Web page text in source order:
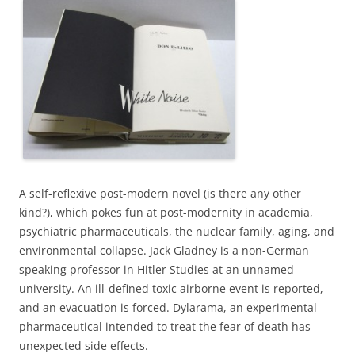
A self-reflexive post-modern novel (is there any other
kind?), which pokes fun at post-modernity in academia,
psychiatric pharmaceuticals, the nuclear family, aging, and
environmental collapse. Jack Gladney is a non-German
speaking professor in Hitler Studies at an unnamed
university. An ill-defined toxic airborne event is reported,
and an evacuation is forced. Dylarama, an experimental
pharmaceutical intended to treat the fear of death has
unexpected side effects.